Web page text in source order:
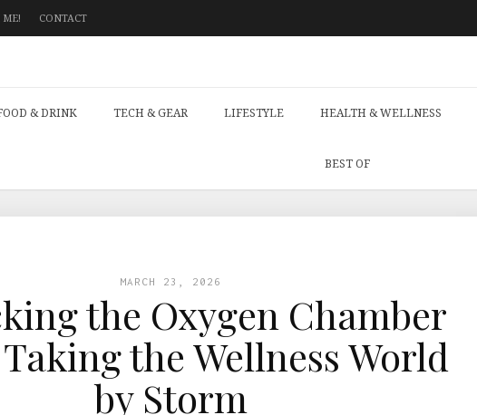
CONTACT
& DRINK TECH & GEAR LIFESTYLE HEALTH & WELLNESS
BEST OF
MARCH 23, 2026
the Oxygen Chamber
the Wellness World
by Storm